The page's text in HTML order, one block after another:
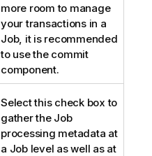
more room to manage
your transactions in a
Job, it is recommended
to use the commit
component.
Select this check box to
gather the Job
processing metadata at
a Job level as well as at